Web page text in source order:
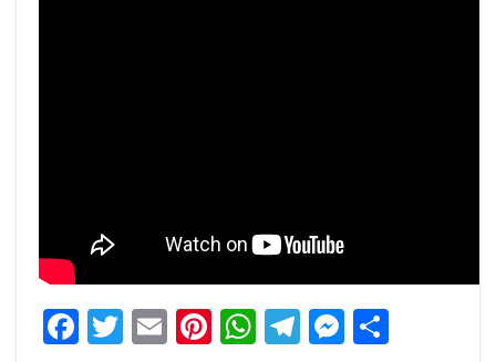
Facebook
Twitter
EmailPinterest
WhatsApp
Telegram